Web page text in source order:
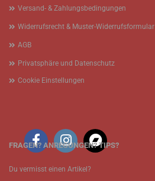
Versand- & Zahlungsbedingungen
Widerrufsrecht & Muster-Widerrufsformular
AGB
Privatsphäre und Datenschutz
Cookie Einstellungen
FRAGEN? ANREGUNGEN? TIPS?
Du vermisst einen Artikel?